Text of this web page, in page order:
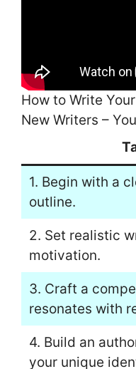
How to Write
New Writers –
1. Begin with a
outline.
2. Set realistic
motivation.
3. Craft a
resonates with
4. Build an
your unique